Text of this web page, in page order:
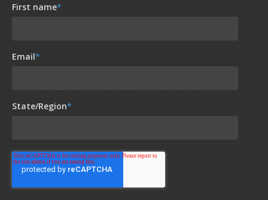
First name*
Email*
State/Region*